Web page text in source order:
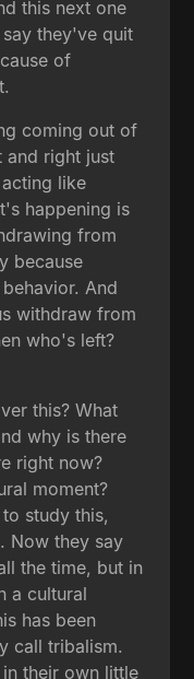
this next one
they've quit
of
coming out of
and right just
like
happening is
from
because
And
withdraw from
who's left?
this? What
why is there
right now?
moment?
study this,
Now they say
the time, but in
a cultural
has been
call tribalism.
their own little